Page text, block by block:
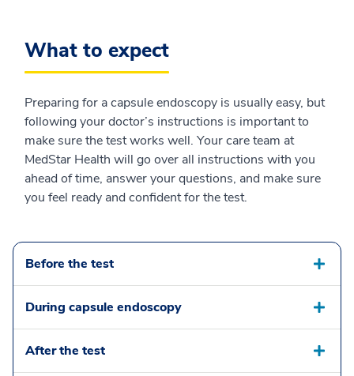
What to expect
Preparing for a capsule endoscopy is usually easy, but
following your doctor’s instructions is important to
make sure the test works well. Your care team at
MedStar Health will go over all instructions with you
ahead of time, answer your questions, and make sure
you feel ready and confident for the test.
Before the test
During capsule endoscopy
After the test